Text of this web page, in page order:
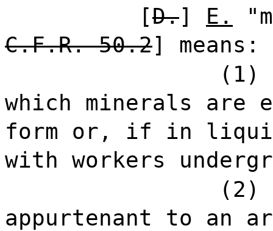
[D.] E.
C.F.R. 50.2] means:
(1)
which minerals are
form or, if in
with workers
(2)
appurtenant to an